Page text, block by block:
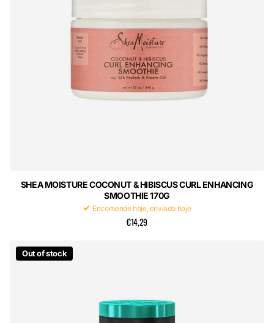
SHEA MOISTURE COCONUT & HIBISCUS CURL ENHANCING
SMOOTHIE 170G
Encomende hoje, enviado hoje
€14,29
Out of stock